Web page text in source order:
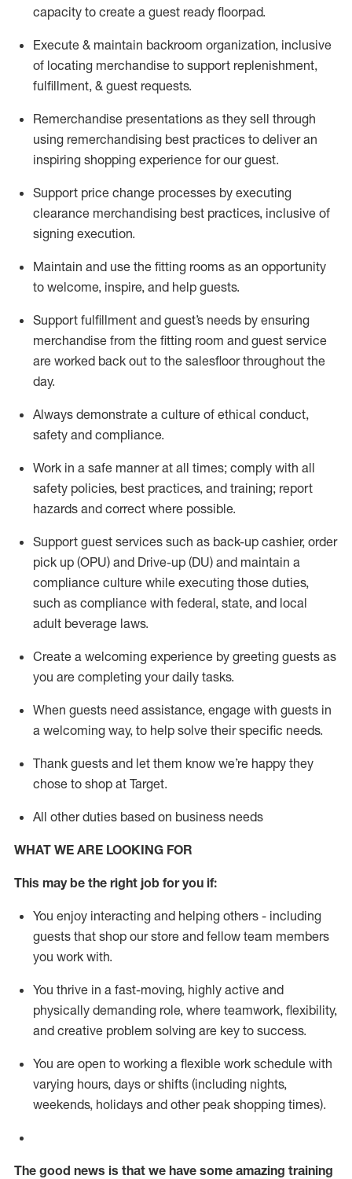
capacity to create a guest ready floorpad.
Execute & maintain backroom organization, inclusive
of locating merchandise to support replenishment,
fulfillment, & guest requests.
Remerchandise presentations as they sell through
using remerchandising best practices to deliver an
inspiring shopping experience for ourguest.
Support price change processes by executing
clearance merchandising best practices, inclusive of
signing execution.
Maintain and use the fitting rooms as an opportunity
to welcome, inspire, and help guests.
Support fulfillment and guest’s needs by ensuring
merchandise from the fitting room and guest service
are worked back out to the salesfloor throughout the
day.
Always demonstrate a culture of ethical conduct,
safety and compliance.
Work in a safe manner at all times; comply with all
safety policies, best practices, and training; report
hazards and correct where possible.
Support guest services such as back-up cashier, order
pick up (OPU) and Drive-up (DU) and maintain a
compliance culture while executing those duties,
such as compliance with federal, state, and local
adult beverage laws.
Create a welcoming experience by greeting guests as
you are completing your daily tasks.
When guests need assistance, engage with guests in
a welcoming way, to help solve their specific needs.
Thank guests and let them know we’re happy they
chose to shop at Target.
All other duties based on business needs
WHAT WE ARE LOOKING FOR
This maybe the right job for you if:
You enjoy interacting and helping others - including
guests that shop our store and fellow team members
you work with.
You thrive in a fast-moving, highly active and
physically demanding role, where teamwork, flexibility,
and creative problem solving are key to success.
You are open to working a flexible work schedule with
varying hours, days or shifts (including nights,
weekends, holidays and other peak shopping times).
The good news is that we have some amazing training